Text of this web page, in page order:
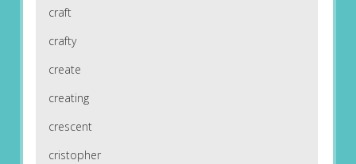
craft
crafty
create
creating
crescent
cristopher